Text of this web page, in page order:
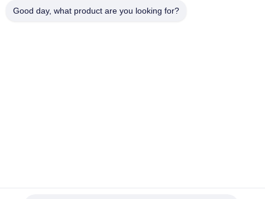
Good day, what product are you looking for?